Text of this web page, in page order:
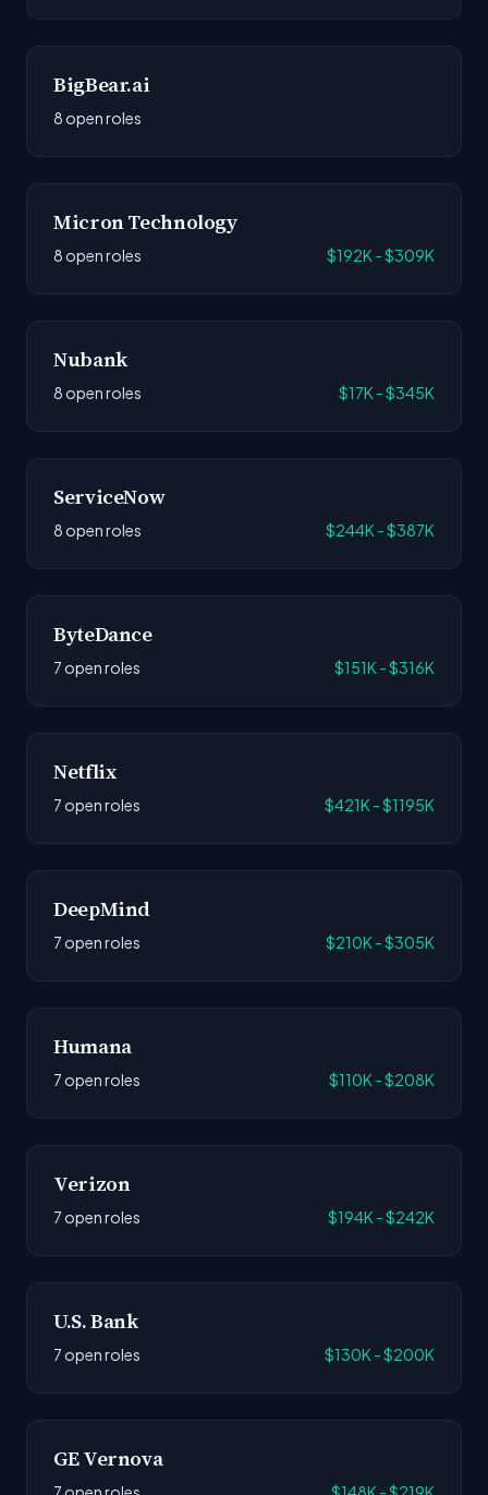
BigBear.ai
8 open roles
Micron Technology
8 open roles $192K - $309K
Nubank
8 open roles $17K - $345K
ServiceNow
8 open roles $244K - $387K
ByteDance
7 open roles $151K - $316K
Netflix
7 open roles $421K - $1195K
DeepMind
7 open roles $210K - $305K
Humana
7 open roles $110K - $208K
Verizon
7 open roles $194K - $242K
U.S. Bank
7 open roles $130K - $200K
GE Vernova